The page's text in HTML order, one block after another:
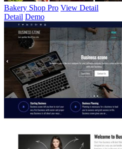
Bakery Shop Pro View Detail
Detail Demo